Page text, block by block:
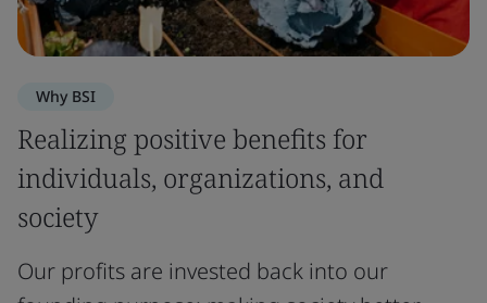
Why BSI
Realizing positive benefits for
individuals, organizations, and
society
Our profits are invested back into our